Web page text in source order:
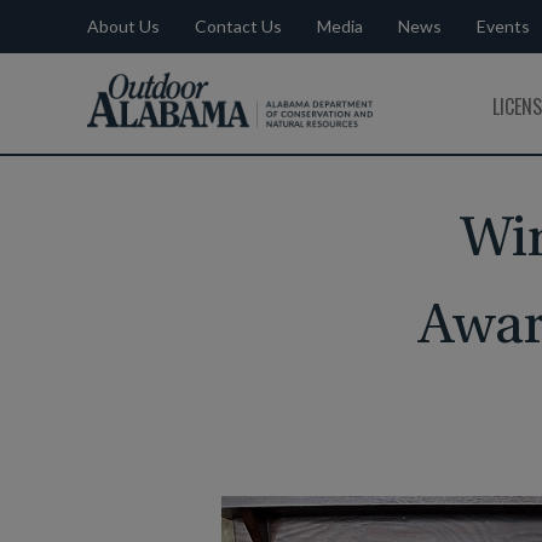
About Us Contact Us Media News Events
Alabama